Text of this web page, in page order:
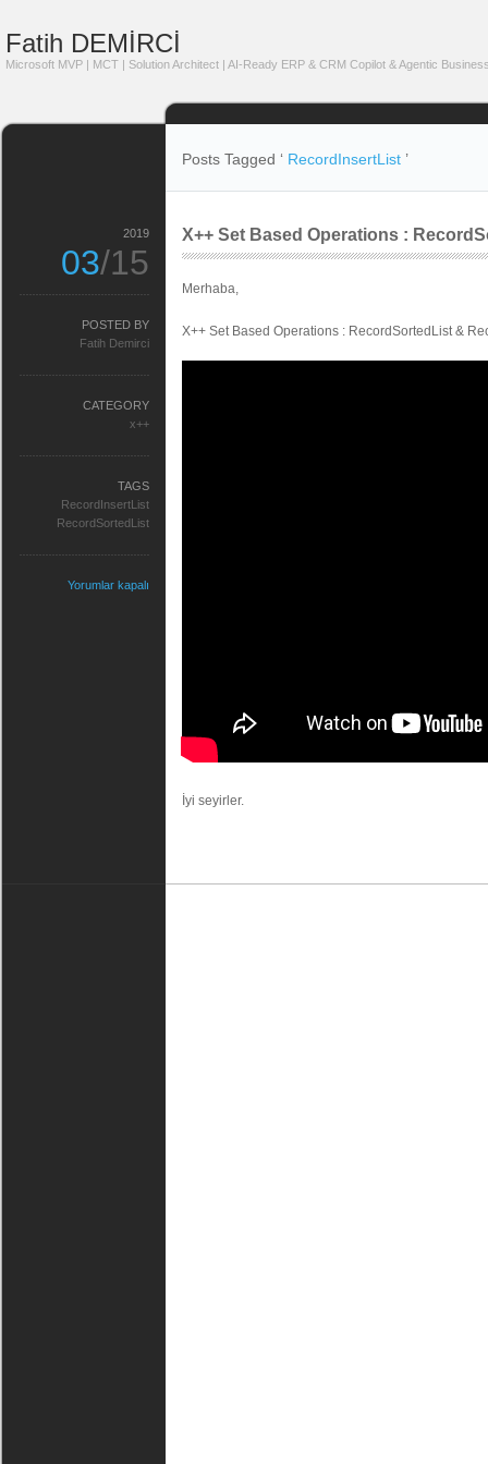
Fatih DEMİRCİ
Microsoft MVP | MCT | Solution Architect | AI-Ready ERP & CRM Copilot & Agentic
Posts Tagged ‘ RecordInsertList ’
X++ Set Based Operations :
Merhaba,
X++ Set Based Operations : RecordSortedList &
İyi seyirler.
2019
03/15
POSTED BY
Fatih Demirci
CATEGORY
x++
TAGS
RecordInsertList
RecordSortedList
Yorumlar kapalı